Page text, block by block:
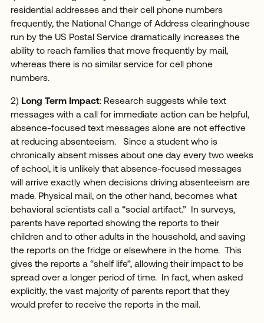
residential addresses and their cell phone numbers
frequently, the National Change of Address clearinghouse
run by the US Postal Service dramatically increases the
ability to reach families that move frequently by mail,
whereas there is no similar service for cell phone
numbers.
2) Long Term Impact: Research suggests while text
messages with a call for immediate action can be helpful,
absence-focused text messages alone are not effective
at reducing absenteeism. Since a student who is
chronically absent misses about one day every two weeks
of school, it is unlikely that absence-focused messages
will arrive exactly when decisions driving absenteeism are
made. Physical mail, on the other hand, becomes what
behavioral scientists call a “social artifact.” In surveys,
parents have reported showing the reports to their
children and to other adults in the household, and saving
the reports on the fridge or elsewhere in the home. This
gives the reports a “shelf life”, allowing their impact to be
spread over a longer period of time. In fact, when asked
explicitly, the vast majority of parents report that they
would prefer to receive the reports in the mail.